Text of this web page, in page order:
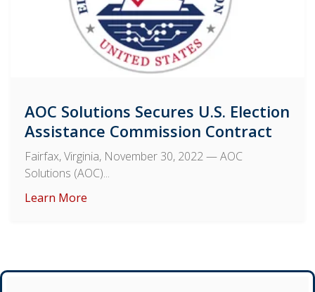
AOC Solutions Secures U.S. Election
Assistance Commission Contract
Fairfax, Virginia, November 30, 2022— AOC
Solutions (AOC)...
Learn More